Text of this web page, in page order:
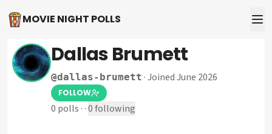
MOVIE NIGHT POLLS
Dallas Brumett
@dallas-brumett ·Joined June 2026
FOLLOW
0 polls · ·0following